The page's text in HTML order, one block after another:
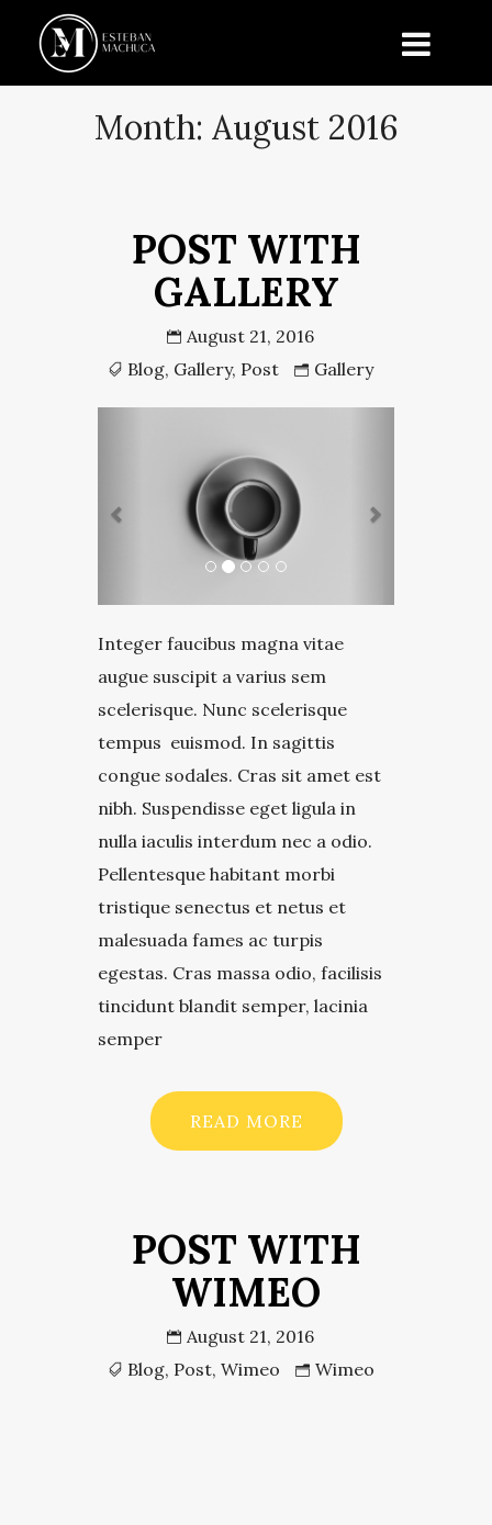
Month: August 2016
POST WITH
GALLERY
August 21, 2016
Blog, Gallery, Post Gallery
Integer faucibus magna vitae
augue suscipit a varius sem
scelerisque. Nunc scelerisque
tempus euismod. In sagittis
congue sodales. Cras sit amet est
nibh. Suspendisse eget ligula in
nulla iaculis interdum nec a odio.
Pellentesque habitant morbi
tristique senectus et netus et
malesuada fames ac turpis
egestas. Cras massa odio, facilisis
tincidunt blandit semper, lacinia
semper
READ MORE
POST WITH
WIMEO
August 21, 2016
Blog, Post, Wimeo Wimeo